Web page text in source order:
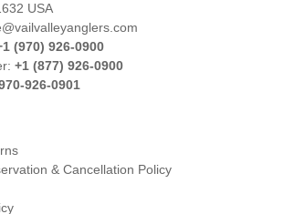
USA
(970) 926-0900
+1 (877) 926-0900
926-0901
& Cancellation Policy